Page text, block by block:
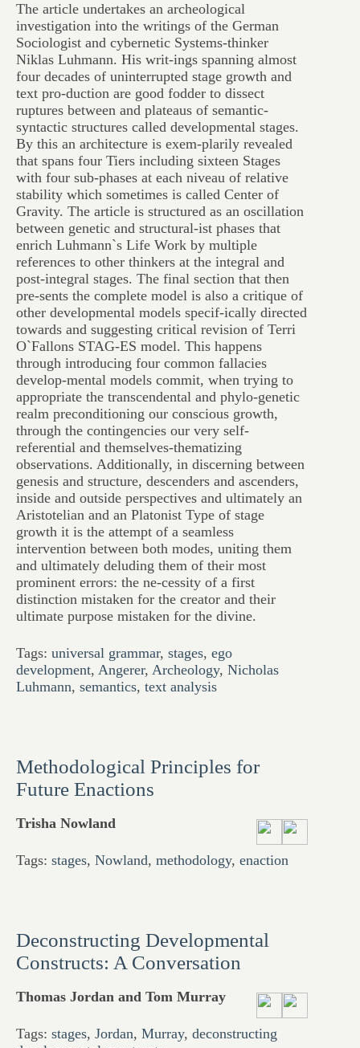
The article undertakes an archeological
investigation into the writings of the German
Sociologist and cybernetic Systems-thinker
Niklas Luhmann. His writ-ings spanning almost
four decades of uninterrupted stage growth and
text pro-duction are good fodder to dissect
ruptures between and plateaus of semantic-
syntactic structures called developmental stages.
By this an architecture is exem-plarily revealed
that spans four Tiers including sixteen Stages
with four sub-phases at each niveau of relative
stability which sometimes is called Center of
Gravity. The article is structured as an oscillation
between genetic and structural-ist phases that
enrich Luhmann`s Life Work by multiple
references to other thinkers at the integral and
post-integral stages. The final section that then
pre-sents the complete model is also a critique of
other developmental models specif-ically directed
towards and suggesting critical revision of Terri
O`Fallons STAG-ES model. This happens
through introducing four common fallacies
develop-mental models commit, when trying to
appropriate the transcendental and phylo-genetic
realm preconditioning our conscious growth,
through the contingencies our very self-
referential and themselves-thematizing
observations. Additionally, in discerning between
genesis and structure, descenders and ascenders,
inside and outside perspectives and ultimately an
Aristotelian and an Platonist Type of stage
growth it is the attempt of a seamless
intervention between both modes, uniting them
and ultimately deluding them of their most
prominent errors: the ne-cessity of a first
distinction mistaken for the creator and their
ultimate purpose mistaken for the divine.
Tags: universal grammar, stages, ego
development, Angerer, Archeology, Nicholas
Luhmann, semantics, text analysis
Methodological Principles for
Future Enactions
Trisha Nowland
Tags: stages, Nowland, methodology, enaction
Deconstructing Developmental
Constructs: A Conversation
Thomas Jordan and Tom Murray
Tags: stages, Jordan, Murray, deconstructing